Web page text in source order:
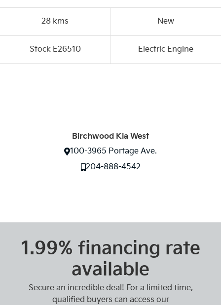
28 kms New
Stock E26510 Electric Engine
Birchwood Kia West
100-3965 Portage Ave.
204-888-4542
1.99% financing rate
available
Secure an incredible deal! For a limited time,
qualified buyers can access our